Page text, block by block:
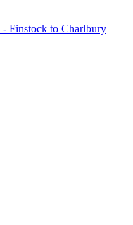
Finstock to Charlbury